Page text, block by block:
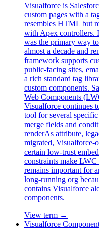
Visualforce is
custom pages with a
resembles HTML but
with Apex controllers.
was the primary way
almost a decade and
framework supports
public-facing sites,
a rich standard tag
custom components.
Web Components
Visualforce continues
tool for several
merge fields and
renderAs attribute,
migrated, Visualforce-
certain low-trust
constraints make
remains important for
long-running org
contains Visualforce
components.
View term →
Visualforce